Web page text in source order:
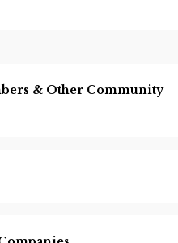
& Other Community